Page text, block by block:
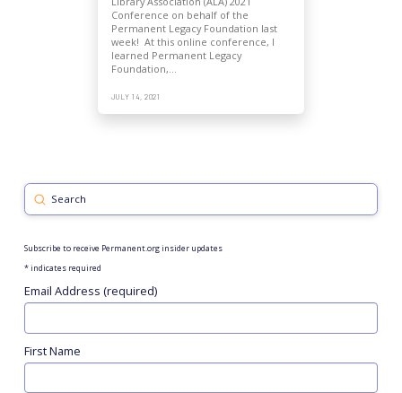
Conference on behalf of the
Permanent Legacy Foundation last
week! At this online conference, I
learned Permanent Legacy
Foundation,…
JULY 14, 2021
Search
Submit
Subscribe to receive Permanent.org insider updates
*indicates required
Email Address (required)
First Name